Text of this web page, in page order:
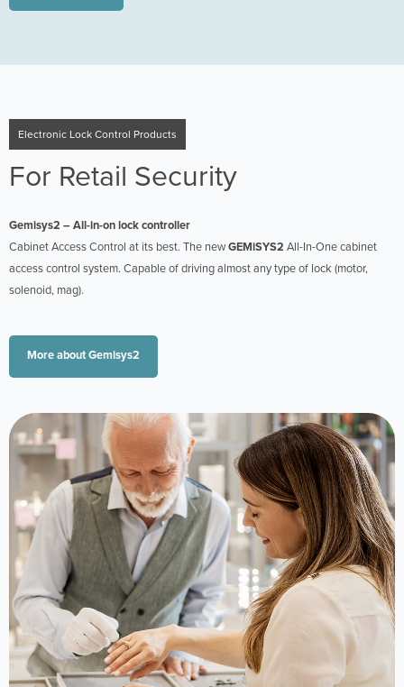
Electronic Lock Control Products
For Retail Security
Gemisys2 – All-in-on lock controller
Cabinet Access Control at its best. The newGEMiSYS2 All-In-One cabinet
access control system. Capable of driving almost any type of lock (motor,
solenoid, mag).
More about Gemisys2